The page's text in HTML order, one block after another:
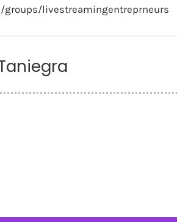
groups/livestreamingentreprneurs